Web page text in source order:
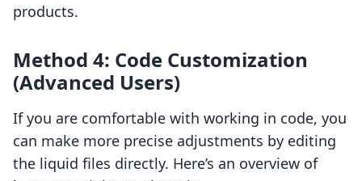
products.
Method 4: Code Customization
(Advanced Users)
If you are comfortable with working in code, you
can make more precise adjustments by editing
the liquid files directly. Here’s an overview of